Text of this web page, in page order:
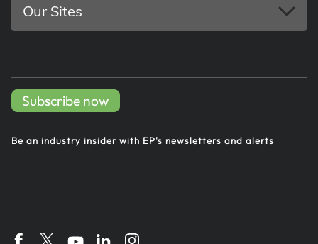
Our Sites
Subscribe now
Be an industry insider with EP's newsletters and alerts